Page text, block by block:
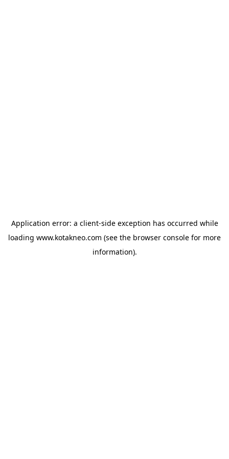
Application error: a client-side exception has occurred while
loading www.kotakneo.com (see the browser console for more
information).